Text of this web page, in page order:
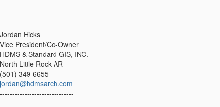
------------------------------
Jordan Hicks
Vice President/Co-Owner
HDMS & Standard GIS, INC.
North Little Rock AR
(501) 349-6655
jordan@hdmsarch.com
------------------------------